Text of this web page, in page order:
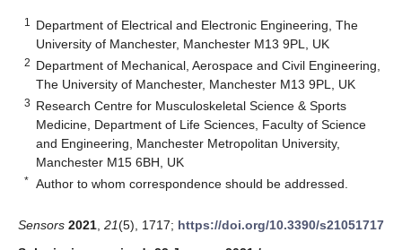
1
Department of Electrical and Electronic Engineering, The
University of Manchester, Manchester M13 9PL, UK
2 Department of Mechanical, Aerospace and Civil Engineering,
The University of Manchester, Manchester M13 9PL, UK
3 Research Centre for Musculoskeletal Science & Sports
Medicine, Department of Life Sciences, Faculty of Science
and Engineering, Manchester Metropolitan University,
Manchester M15 6BH, UK
* Author to whom correspondence should be addressed.
Sensors 2021 21(5), 1717; https://doi.org/10.3390/s21051717